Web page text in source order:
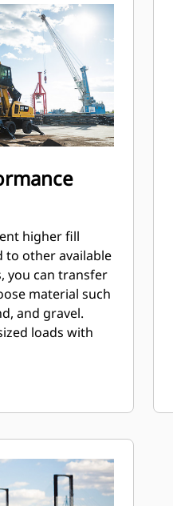
higher fill
to other available
you can transfer
material such
and gravel.
loads with
with fast
tons per hour.
Locator is